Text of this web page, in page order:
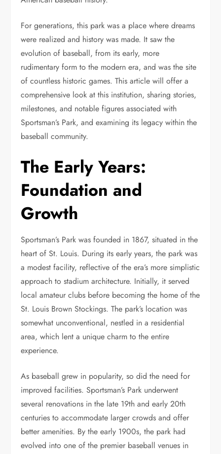
For generations, this park was a place where dreams
were realized and history was made. It saw the
evolution of baseball, from its early, more
rudimentary form to the modern era, and was the site
of countless historic games. This article will offer a
comprehensive look at this institution, sharing stories,
milestones, and notable figures associated with
Sportsman’s Park, and examining its legacy within the
baseball community.
The Early Years:
Foundation and
Growth
Sportsman’s Park was founded in 1867, situated in the
heart of St. Louis. During its early years, the park was
a modest facility, reflective of the era’s more simplistic
approach to stadium architecture. Initially, it served
local amateur clubs before becoming the home of the
St. Louis Brown Stockings. The park’s location was
somewhat unconventional, nestled in a residential
area, which lent a unique charm to the entire
experience.
As baseball grew in popularity, so did the need for
improved facilities. Sportsman’s Park underwent
several renovations in the late 19th and early 20th
centuries to accommodate larger crowds and offer
better amenities. By the early 1900s, the park had
evolved into one of the premier baseball venues in